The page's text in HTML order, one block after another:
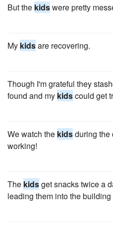
But the kidswere pretty
My kidsare recovering.
Though I'm grateful they
found and my kidscould get
We watch the kidsduring the
working!
The kidsget snacks twice a
leading them into the